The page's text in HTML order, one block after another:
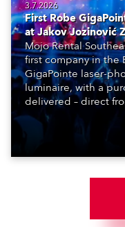
3.7.2026
First Robe
at Jakov Jozinović
Mojo Rental
first company in the
GigaPointe laser-
luminaire, with a
delivered – direct
get-in of two
Croatia’s latest pop